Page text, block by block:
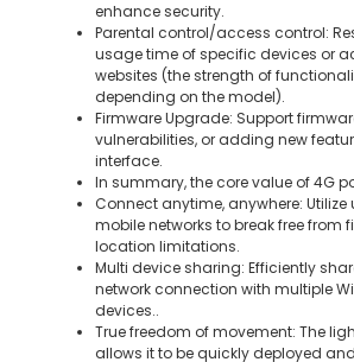
enhance security.
Parental control/access control:
usage time of specific devices or
websites (the strength of
depending on the model).
Firmware Upgrade: Support
vulnerabilities, or adding new
interface.
In summary, the core value of 4G
Connect anytime, anywhere:
mobile networks to break free from
location limitations.
Multi device sharing: Efficiently
network connection with multiple Wi
devices..
True freedom of movement: The
allows it to be quickly deployed